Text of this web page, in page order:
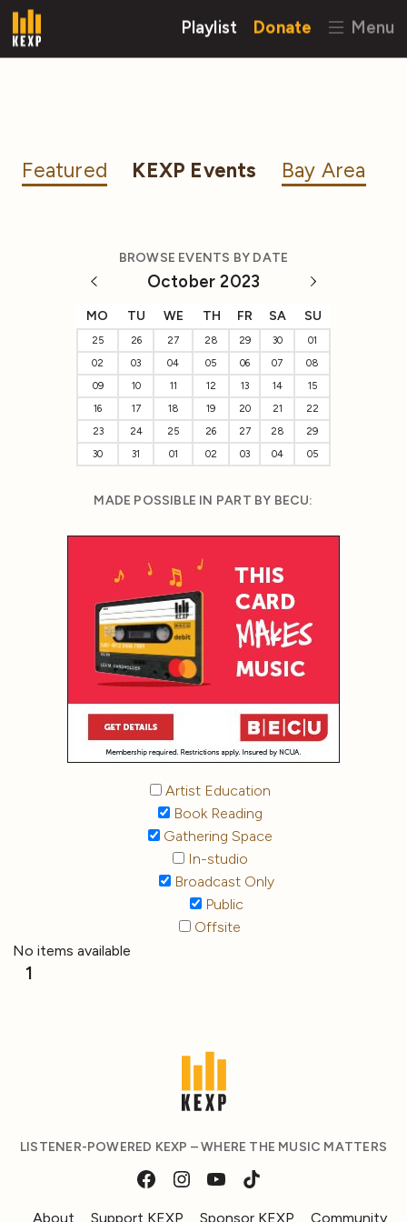
Playlist Donate Menu
Featured KEXP Events Bay Area
BROWSE EVENTS BY DATE
October 2023
MO TU WE TH FR SA SU
25 26 27 28 29 30
01
02
03 04 05 06 07
08
09
10 11 12 13 14
15
16
17 18 19 20 21
22
23
24 25 26 27 28
29
30
31 01 02 03 04 05
MADE POSSIBLE IN PART BY BECU:
Artist Education
Book Reading
Gathering Space
In-studio
Broadcast Only
Public
Offsite
No items available
1
LISTENER-POWERED KEXP – WHERE THE MUSIC MATTERS
About Support KEXP Sponsor KEXP Community